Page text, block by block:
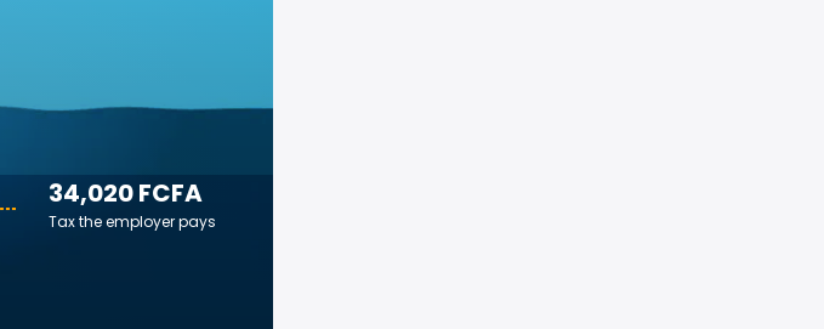
34,020 FCFA
Tax the employer pays